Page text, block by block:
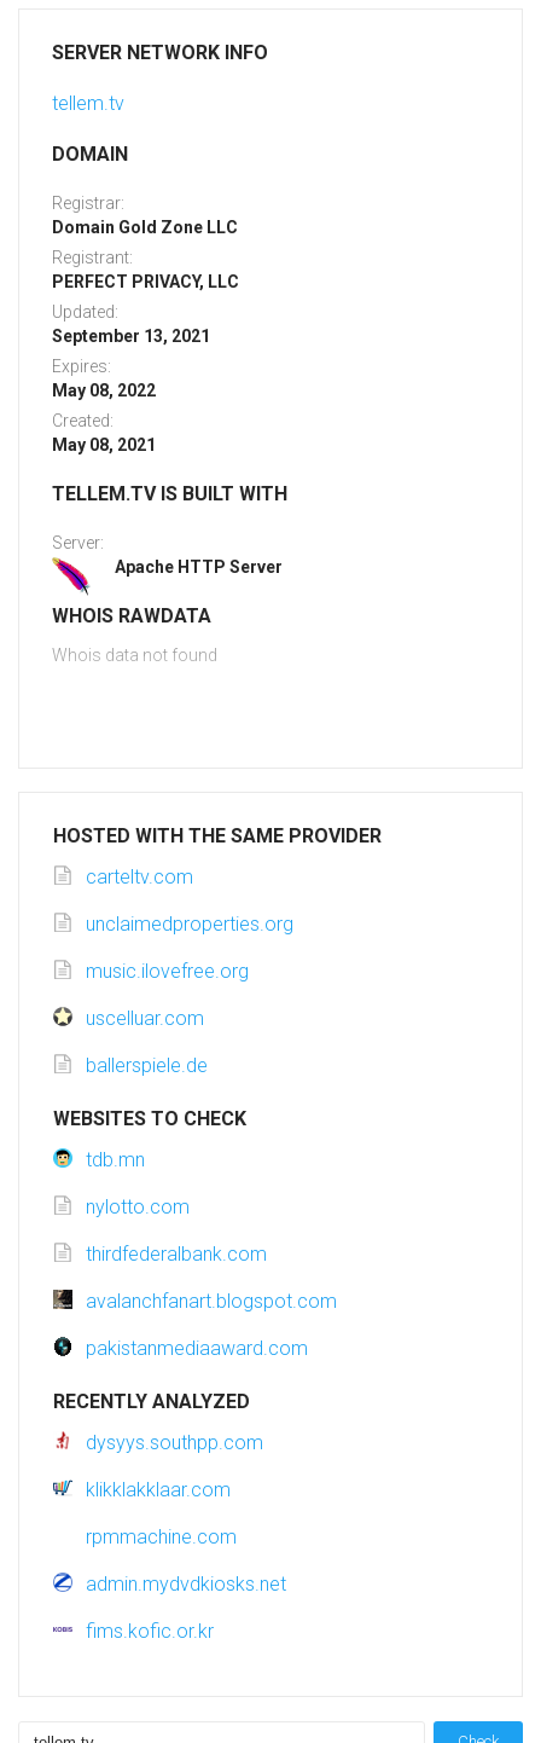
SERVER NETWORK INFO
tellem.tv
DOMAIN
Registrar:
Domain Gold Zone LLC
Registrant:
PERFECT PRIVACY, LLC
Updated:
September 13, 2021
Expires:
May 08, 2022
Created:
May 08, 2021
TELLEM.TV IS BUILT WITH
Server:
Apache HTTP Server
WHOIS RAWDATA
Whois data not found
HOSTED WITH THE SAME PROVIDER
carteltv.com
unclaimedproperties.org
music.ilovefree.org
uscelluar.com
ballerspiele.de
WEBSITES TO CHECK
tdb.mn
nylotto.com
thirdfederalbank.com
avalanchfanart.blogspot.com
pakistanmediaaward.com
RECENTLY ANALYZED
dysyys.southpp.com
klikklakklaar.com
rpmmachine.com
admin.mydvdkiosks.net
fims.kofic.or.kr